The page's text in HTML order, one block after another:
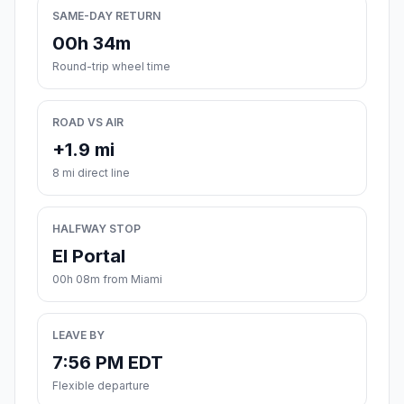
SAME-DAY RETURN
00h 34m
Round-trip wheel time
ROAD VS AIR
+1.9 mi
8 mi direct line
HALFWAY STOP
El Portal
00h 08m from Miami
LEAVE BY
7:56 PM EDT
Flexible departure